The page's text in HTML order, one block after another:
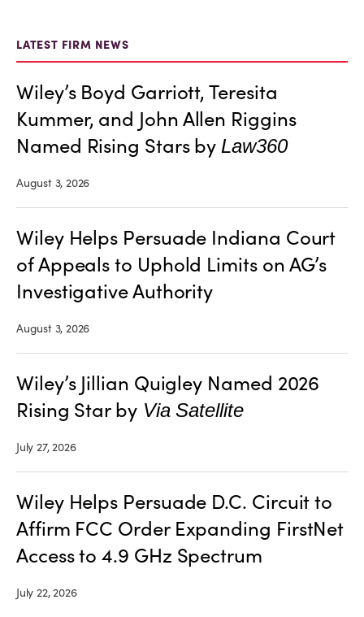
LATEST FIRM NEWS
Wiley’s Boyd Garriott, Teresita
Kummer, and John Allen Riggins
Named Rising Stars byLaw360
August 3, 2026
Wiley Helps Persuade Indiana Court
of Appeals to Uphold Limits on AG’s
Investigative Authority
August 3, 2026
Wiley’s Jillian Quigley Named 2026
Rising Star byVia Satellite
July 27, 2026
Wiley Helps Persuade D.C. Circuit to
Affirm FCC Order Expanding FirstNet
Access to 4.9 GHz Spectrum
July 22, 2026